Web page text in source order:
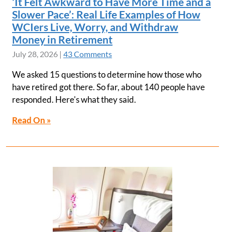
Slower Pace’: Real Life Examples of How
WCIers Live, Worry, and Withdraw
Money in Retirement
July 28, 2026 | 43 Comments
We asked 15 questions to determine how those who
have retired got there. So far, about 140 people have
responded. Here's what they said.
Read On »